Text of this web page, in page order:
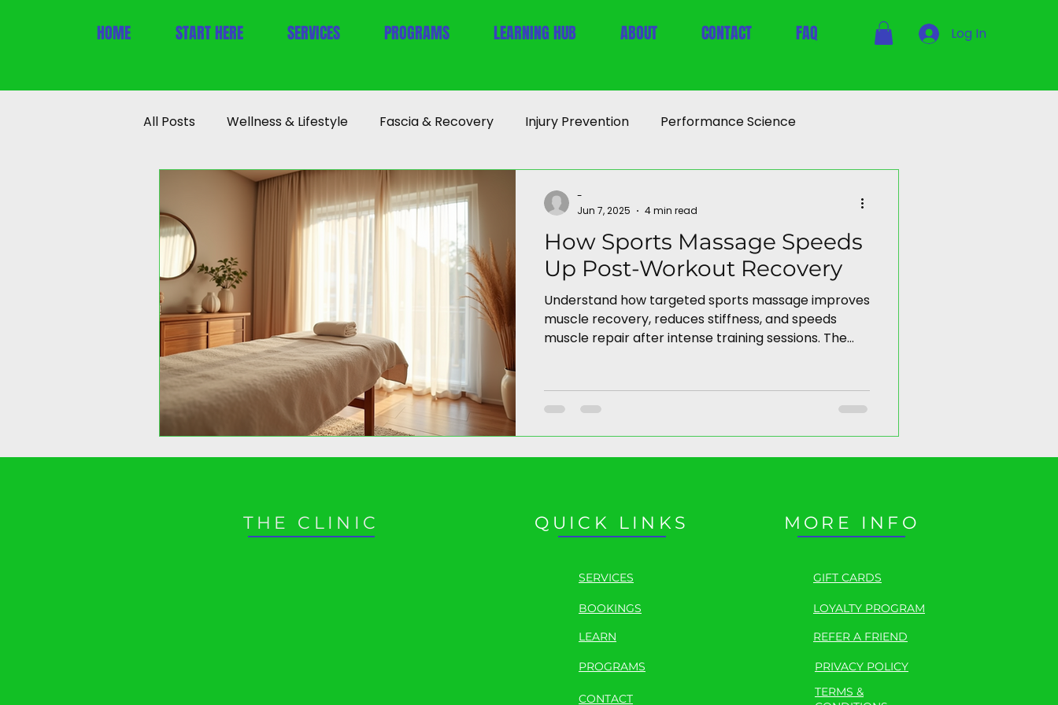
HOME START HERE SERVICES PROGRAMS LEARNING HUB ABOUT CONTACT FAQ Log In
All Posts Wellness & Lifestyle Fascia & Recovery Injury Prevention Performance Science
How Sports Massage Speeds
Up Post-Workout Recovery
Understand how targeted sports massage improves
muscle recovery, reduces stiffness, and speeds
muscle repair after intense training sessions. The
-
Jun 7, 2025
4 min read
THE CLINIC QUICK LINKS
SERVICES
BOOKINGS
LEARN
PROGRAMS
CONTACT
MORE INFO
GIFT CARDS
LOYALTY PROGRAM
REFER A FRIEND
PRIVACY POLICY
TERMS &